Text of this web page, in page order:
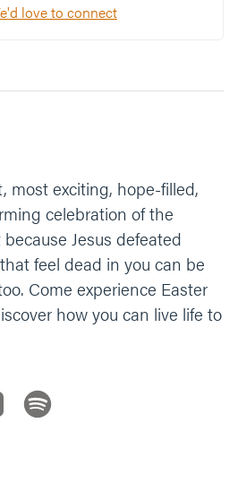
notes can jot them
each other at the end of
throughout the week.
love to connect
most exciting, hope-filled,
celebration of the
Jesus defeated
feel dead in you can be
Come experience Easter
how you can live life to